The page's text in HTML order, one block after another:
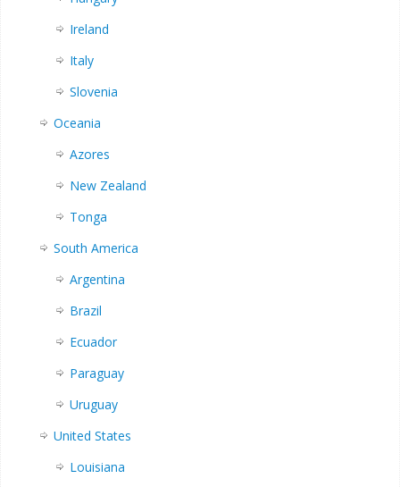
Ireland
Italy
Slovenia
Oceania
Azores
New Zealand
Tonga
South America
Argentina
Brazil
Ecuador
Paraguay
Uruguay
United States
Louisiana